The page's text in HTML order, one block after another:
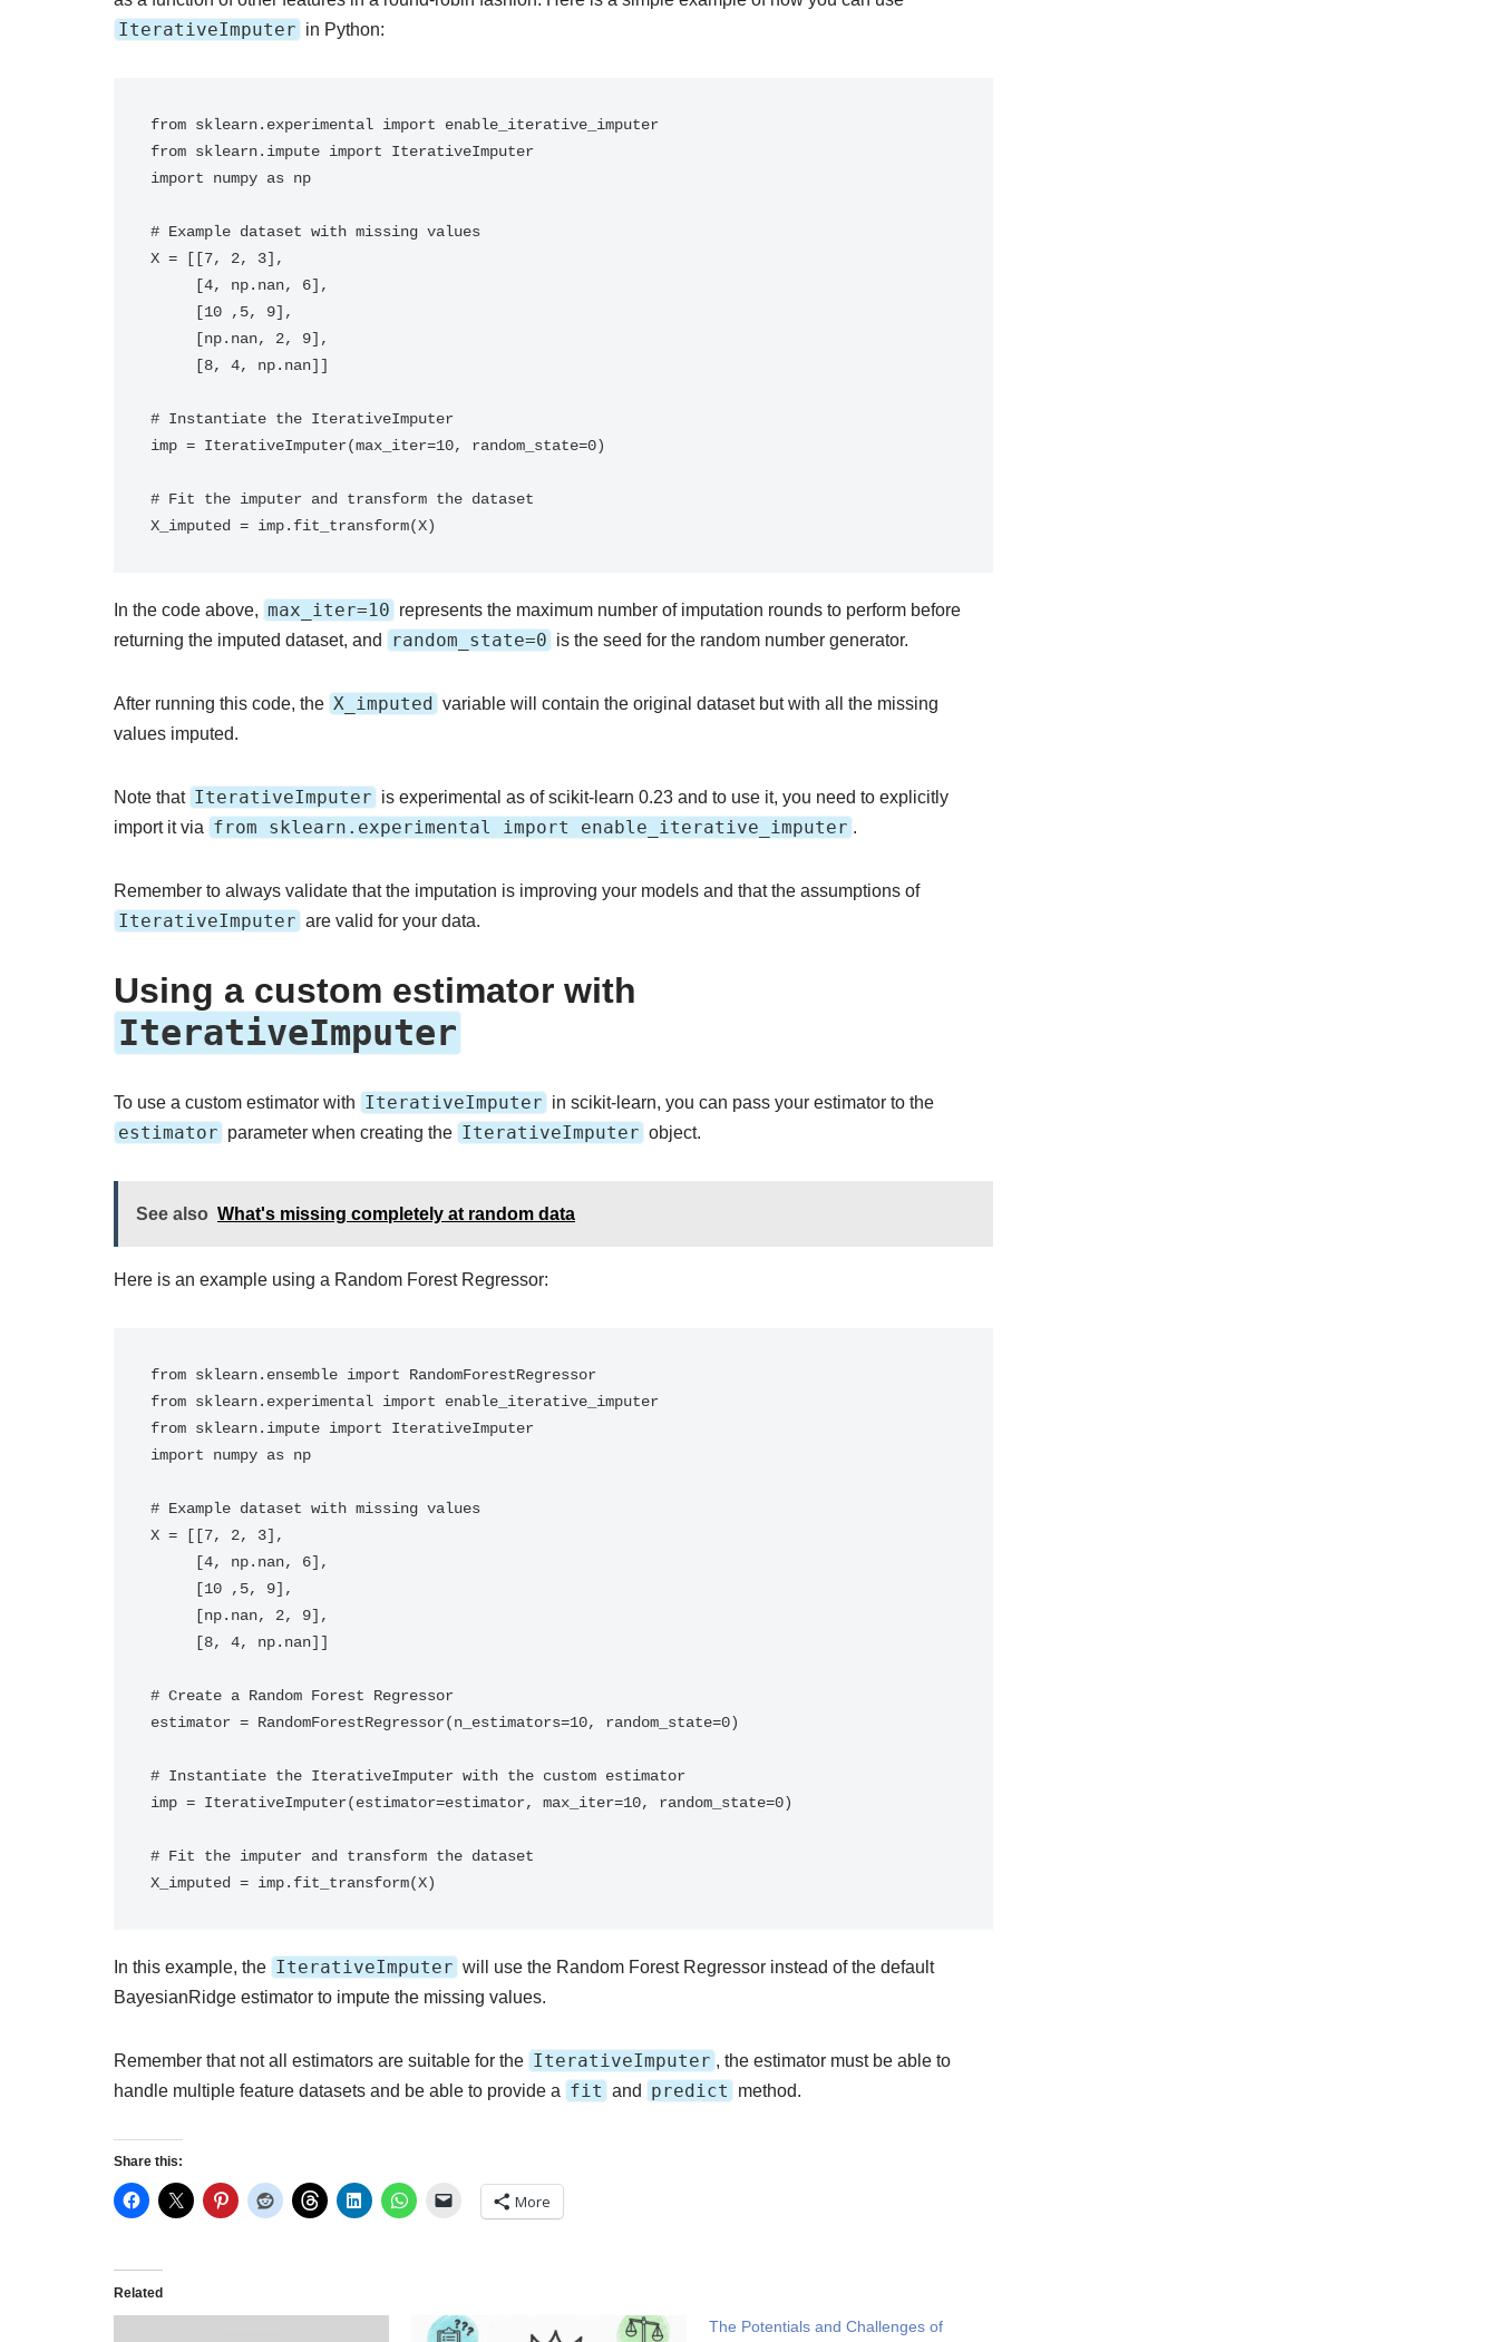
IterativeImputer in Python:
from sklearn.experimental import enable_iterative_imputer
from sklearn.impute import IterativeImputer
import numpy as np
# Example dataset with missing values
X = [[7, 2, 3],
# Instantiate the IterativeImputer
imp = IterativeImputer(max_iter=10, random_state=0)
# Fit the imputer and transform the dataset
X_imputed = imp.fit_transform(X)
In the code above, max_iter=10 represents the maximum number of imputation rounds to perform before
returning the imputed dataset, and
random_state=0 is the seed for the random number generator.
After running this code, the X_imputed variable will contain the original dataset but with all the missing
values imputed.
Note that IterativeImputer is experimental as of scikit-learn 0.23 and to use it, you need to explicitly
import it via from sklearn.experimental import enable_iterative_imputer .
Remember to always validate that the imputation is improving your models and that the assumptions of
IterativeImputer are valid for your data.
Using a custom estimator with
IterativeImputer
To use a custom estimator with IterativeImputer in scikit-learn, you can pass your estimator to the
estimator parameter when creating the IterativeImputer object.
See also What's missing completely at random data
Here is an example using a Random Forest Regressor:
from sklearn.ensemble import RandomForestRegressor
from sklearn.experimental import enable_iterative_imputer
from sklearn.impute import IterativeImputer
import numpy as np
# Example dataset with missing values
X = [[7, 2, 3],
# Create a Random Forest Regressor
estimator = RandomForestRegressor(n_estimators=10, random_state=0)
# Instantiate the IterativeImputer with the custom estimator
imp = IterativeImputer(estimator=estimator, max_iter=10, random_state=0)
# Fit the imputer and transform the dataset
X_imputed = imp.fit_transform(X)
In this example, the IterativeImputer will use the Random Forest Regressor instead of the default
BayesianRidge estimator to impute the missing values.
Remember that not all estimators are suitable for the IterativeImputer , the estimator must be able to
handle multiple feature datasets and be able to provide a fit and predict method.
Share this:
More
Related
The Potentials and Challenges of